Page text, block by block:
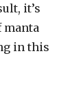
it’s
manta
in this